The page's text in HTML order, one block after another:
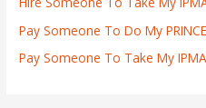
Pay Someone To Do My
Pay Someone To Take My